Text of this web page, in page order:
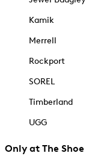
Kamik
Merrell
Rockport
SOREL
Timberland
UGG
Only at The Shoe